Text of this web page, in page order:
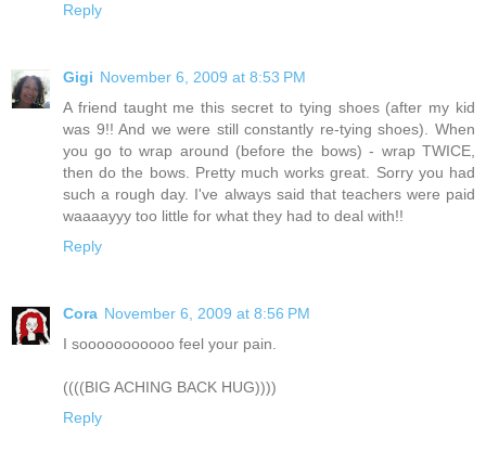
Reply
Gigi November 6, 2009 at 8:53 PM
A friend taught me this secret to tying shoes (after my kid
was 9!! And we were still constantly re-tying shoes). When
you go to wrap around (before the bows) - wrap TWICE,
then do the bows. Pretty much works great. Sorry you had
such a rough day. I've always said that teachers were paid
waaaayyy too little for what they had to deal with!!
Reply
Cora November 6, 2009 at 8:56 PM
I sooooooooooo feel your pain.
((((BIG ACHING BACK HUG))))
Reply